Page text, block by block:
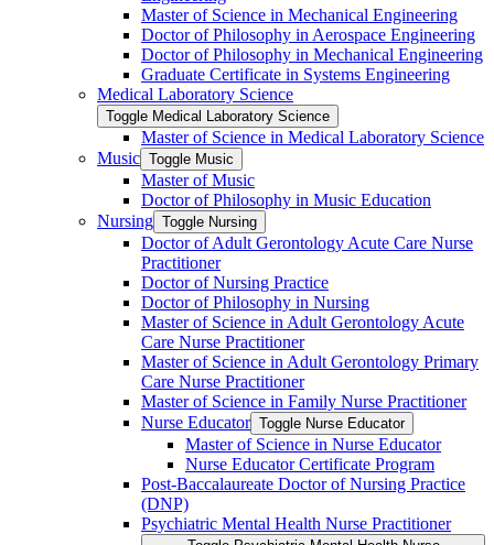
Master of Science in Mechanical Engineering
Doctor of Philosophy in Aerospace Engineering
Doctor of Philosophy in Mechanical Engineering
Graduate Certificate in Systems Engineering
Medical Laboratory Science
Toggle Medical Laboratory Science
Master of Science in Medical Laboratory Science
Music Toggle Music
Master of Music
Doctor of Philosophy in Music Education
Nursing Toggle Nursing
Doctor of Adult Gerontology Acute Care Nurse
Practitioner
Doctor of Nursing Practice
Doctor of Philosophy in Nursing
Master of Science in Adult Gerontology Acute
Care Nurse Practitioner
Master of Science in Adult Gerontology Primary
Care Nurse Practitioner
Master of Science in Family Nurse Practitioner
Nurse Educator Toggle Nurse Educator
Master of Science in Nurse Educator
Nurse Educator Certificate Program
Post-​Baccalaureate Doctor of Nursing Practice
(DNP)
Psychiatric Mental Health Nurse Practitioner